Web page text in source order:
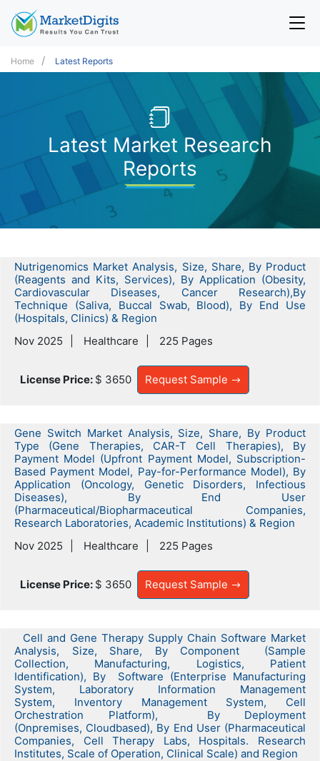
Home Latest Reports
Latest Market Research
Reports
Nutrigenomics Market Analysis, Size, Share, By Product
(Reagents and Kits, Services), By Application (Obesity,
Cardiovascular Diseases, Cancer Research),By
Technique (Saliva, Buccal Swab, Blood), By End Use
(Hospitals, Clinics) & Region
Nov 2025
Healthcare 225 Pages
License Price: $ 3650 Request Sample
Gene Switch Market Analysis, Size, Share, By Product
Type (Gene Therapies, CAR-T Cell Therapies), By
Payment Model (Upfront Payment Model, Subscription-
Based Payment Model, Pay-for-Performance Model), By
Application (Oncology, Genetic Disorders, Infectious
Diseases), By End User
(Pharmaceutical/Biopharmaceutical Companies,
Research Laboratories, Academic Institutions) & Region
Nov 2025
Healthcare 225 Pages
License Price: $ 3650 Request Sample
Cell and Gene Therapy Supply Chain Software Market
Analysis, Size, Share, By Component (Sample
Collection, Manufacturing, Logistics, Patient
Identification), By Software (Enterprise Manufacturing
System, Laboratory Information Management
System, Inventory Management System, Cell
Orchestration Platform), By Deployment
(Onpremises, Cloudbased), By End User (Pharmaceutical
Companies, Cell Therapy Labs, Hospitals. Research
Institutes, Scale of Operation, Clinical Scale) and Region